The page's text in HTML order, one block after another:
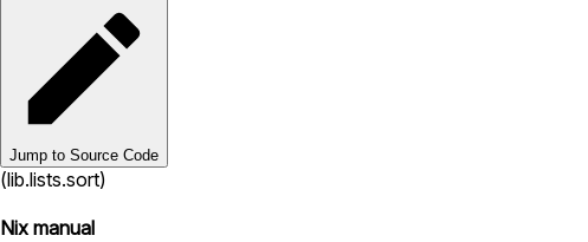
Jump to Source Code
(lib.lists.sort)
Nix manual